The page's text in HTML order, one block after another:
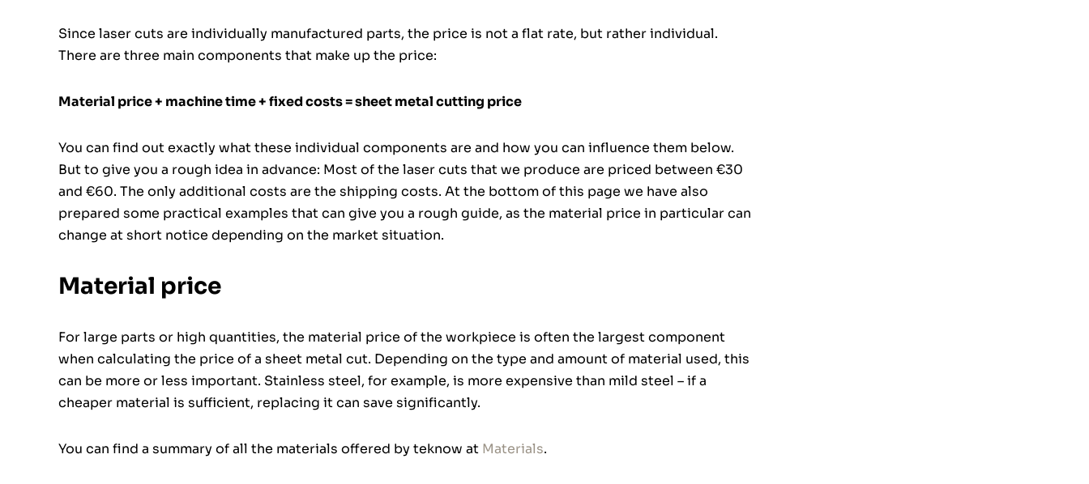
Since laser cuts are individually manufactured parts, the price is not a flat rate, but rather individual.
There are three main components that make up the price:
Material price + machine time + fixed costs = sheet metal cutting price
You can find out exactly what these individual components are and how you can influence them below.
But to give you a rough idea in advance: Most of the laser cuts that we produce are priced between €30
and €60. The only additional costs are the shipping costs. At the bottom of this page we have also
prepared some practical examples that can give you a rough guide, as the material price in particular can
change at short notice depending on the market situation.
Material price
For large parts or high quantities, the material price of the workpiece is often the largest component
when calculating the price of a sheet metal cut. Depending on the type and amount of material used, this
can be more or less important. Stainless steel, for example, is more expensive than mild steel – if a
cheaper material is sufficient, replacing it can save significantly.
You can find a summary of all the materials offered by teknow at Materials.